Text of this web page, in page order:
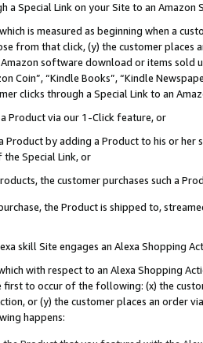
a Special Link on your Site to an Amazon
is measured as beginning when a
from that click, (y) the customer
software download or items sold
Coin”, “Kindle Books”, “Kindle
clicks through a Special Link to an
Product via our 1-Click feature, or
Product by adding a Product to his or
Special Link, or
the customer purchases such a
the Product is shipped to,
skill Site engages an Alexa Shopping
with respect to an Alexa Shopping
first to occur of the following: (x) the
or (y) the customer places an order
happens: